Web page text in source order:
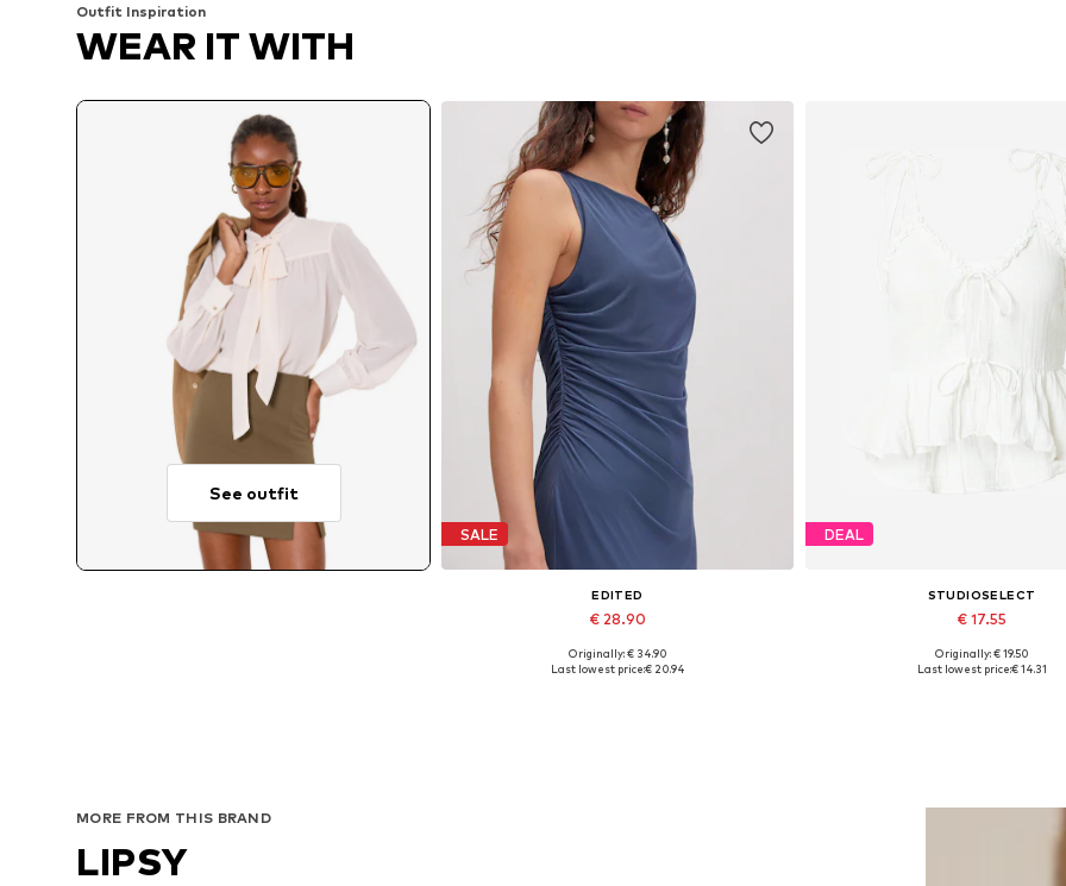
Outfit Inspiration
WEAR IT WITH
See outfit
SALE
EDITED
€ 28.90
Available sizes: 1
Originally: € 34.90
Last lowest price:€ 20.94
DEAL
STUDIOSELECT
€ 17.55
Available sizes: XS, S, M
Originally: € 19.50
Last lowest price:€ 14.31
MORE FROM THIS BRAND
LIPSY